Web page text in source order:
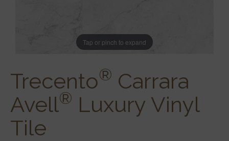
Tap or pinch to expand
Trecento® Carrara
Avell® Luxury Vinyl
Tile